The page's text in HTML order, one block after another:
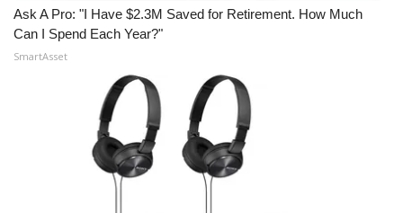
Ask A Pro: "I Have $2.3M Saved for Retirement. How Much
Can I Spend Each Year?"
SmartAsset